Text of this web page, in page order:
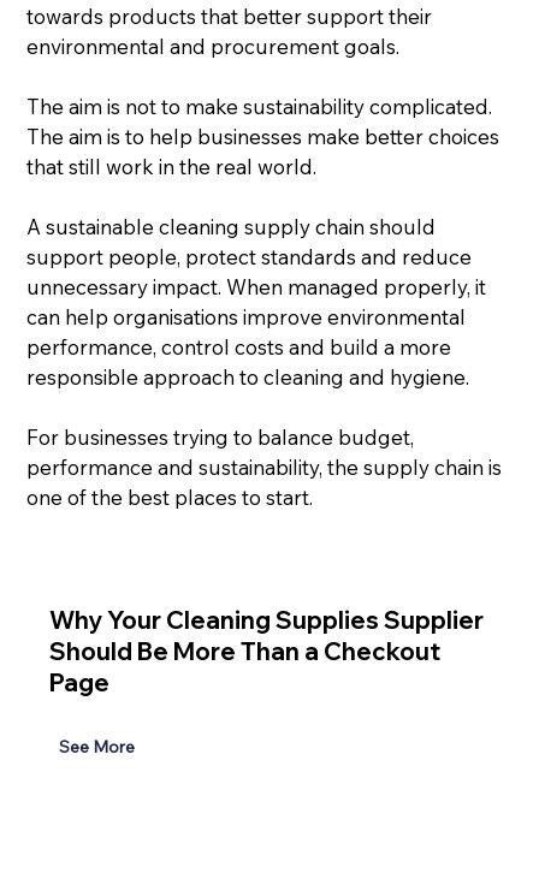
towards products that better support their
environmental and procurement goals.
The aim is not to make sustainability complicated.
The aim is to help businesses make better choices
that still work in the real world.
A sustainable cleaning supply chain should
support people, protect standards and reduce
unnecessary impact. When managed properly, it
can help organisations improve environmental
performance, control costs and build a more
responsible approach to cleaning and hygiene.
For businesses trying to balance budget,
performance and sustainability, the supply chain is
one of the best places to start.
Why Your Cleaning Supplies Supplier
Should Be More Than a Checkout
Page
See More